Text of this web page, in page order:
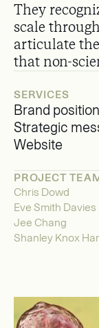
SERVICES
Brand
Strategic
Website
PROJECT
Chris Dowd
Eve Smith Davies
Jee Chang
Shanley Knox
They
scale
articulate
that non-